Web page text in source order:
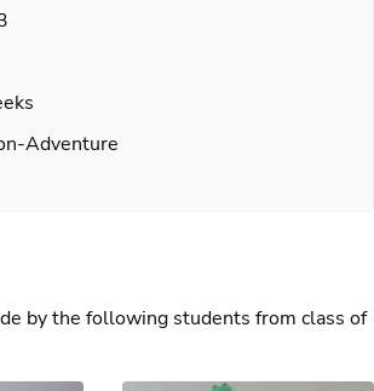
Adventure
by the following students from class of